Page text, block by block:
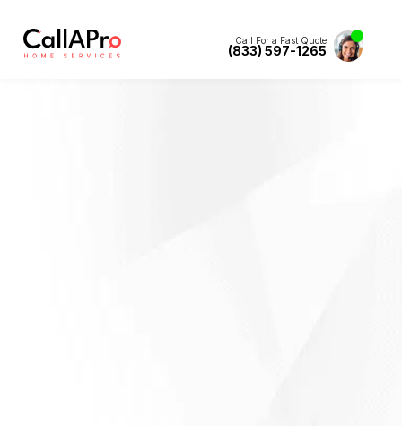
Call For a Fast Quote
(833) 597-1265